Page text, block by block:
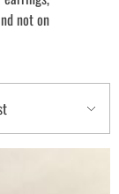
not on